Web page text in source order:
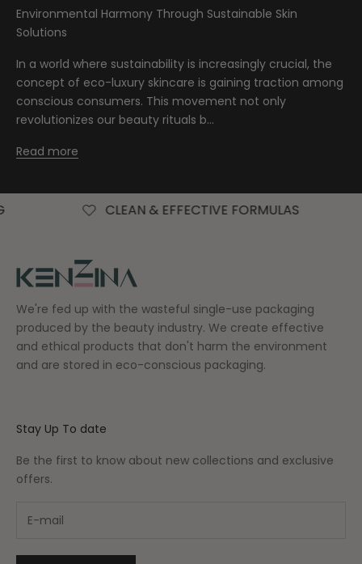
Environmental Harmony Through Sustainable Skin
Solutions
In a world where sustainability is increasingly crucial, the
concept of eco-luxury skincare is gaining traction among
conscious consumers. This movement not only
revolutionizes our beauty rituals b...
Read more
CLEAN & EFFECTIVE FORMULAS
We're fed up with the wasteful single-use packaging
produced by the beauty industry. We create effective
and ethical products that don't harm the environment
and are stored in eco-conscious packaging.
Stay Up To date
Be the first to know about new collections and exclusive
offers.